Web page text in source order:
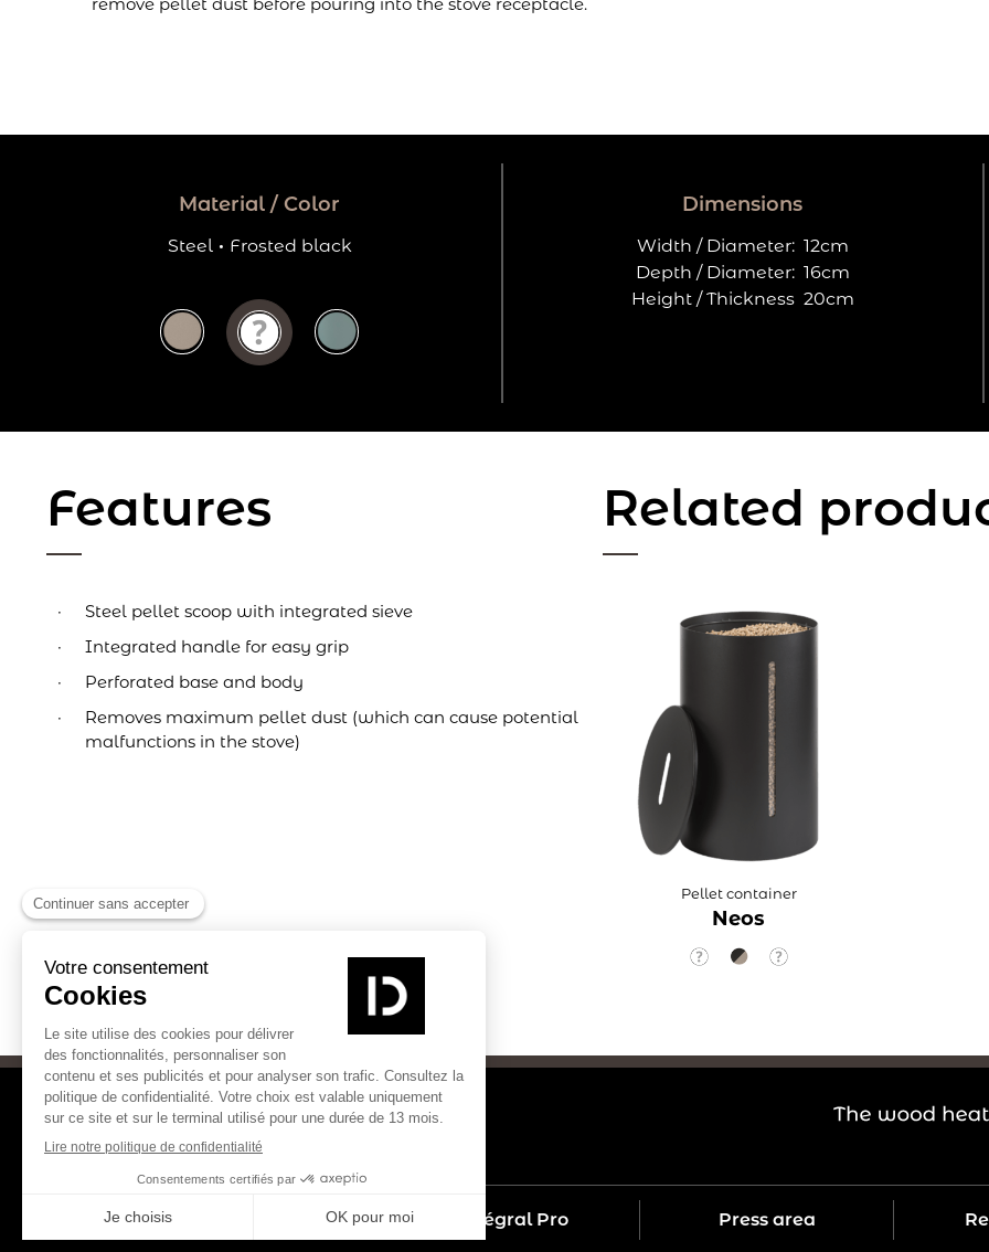
Material / Color
Steel· Frosted black
Dimensions
Width / Diameter: 12cm
Depth / Diameter: 16cm
Height / Thickness 20cm
Features
Steel pellet scoop with integrated sieve
Integrated handle for easy grip
Perforated base and body
Removes maximum pellet dust (which can cause potential
malfunctions in the stove)
Related
Pellet container
Neos
Les Experts Chaleur Bois Intégral Pro Press area